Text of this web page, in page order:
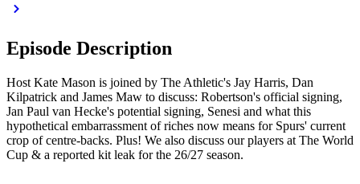
Episode Description
Host Kate Mason is joined by The Athletic's Jay Harris, Dan
Kilpatrick and James Maw to discuss: Robertson's official signing,
Jan Paul van Hecke's potential signing, Senesi and what this
hypothetical embarrassment of riches now means for Spurs' current
crop of centre-backs. Plus! We also discuss our players at The World
Cup & a reported kit leak for the 26/27 season.